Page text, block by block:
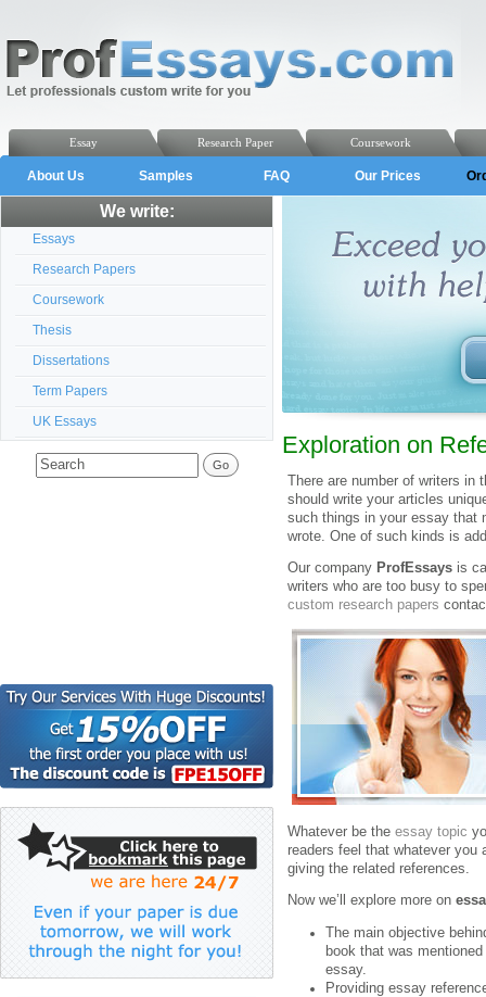
Coursework
Research Paper
Essay
About Us Samples FAQ Our Prices
We write:
Essays
Research Papers
Coursework
Thesis
Dissertations
Term Papers
UK Essays
Exploration on
There are number of writers in
should write your articles
such things in your essay that
wrote. One of such kinds is
Our company ProfEssays is
writers who are too busy to
custom research papers
Whatever be the essay topic
readers feel that whatever you
giving the related references.
Now we’ll explore more on
The main objective
book that was
essay.
Providing essay